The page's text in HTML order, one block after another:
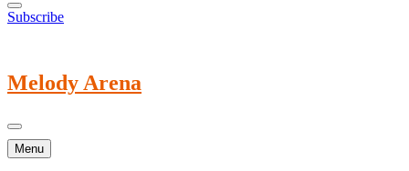
Subscribe
Melody Arena
Menu